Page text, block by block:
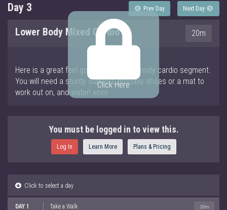
Day 3 Prev Day Next Day
Lower Body Mixed Cardio 20m
Click Here
Here is a great feel good and high intensity cardio segment.
You will need a sturdy support, possibly shoes or a mat to
work out on, and water! xoxo
You must be logged in to view this.
Log In Learn More Plans & Pricing
Click to select a day
DAY 1 Take a Walk 30m